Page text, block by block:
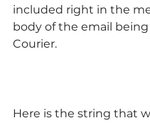
included right in the
body of the email
Courier.
Here is the string that